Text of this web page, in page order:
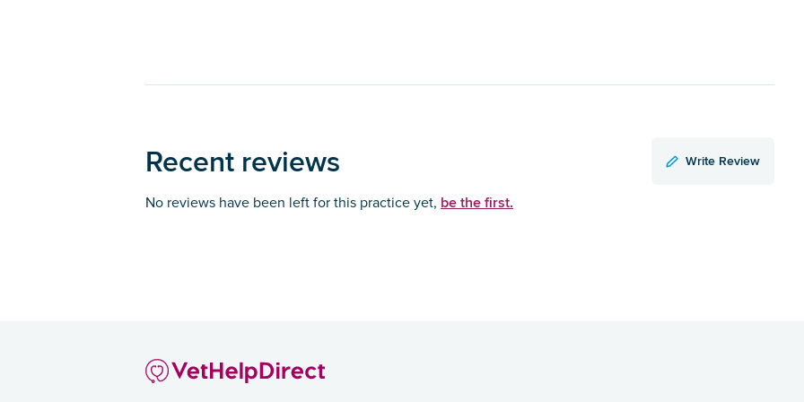
Recent reviews Write Review
No reviews have been left for this practice yet, be the first.